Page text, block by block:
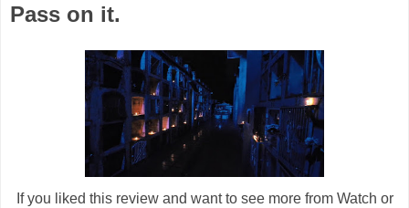
Pass on it.
If you liked this review and want to see more from Watch or